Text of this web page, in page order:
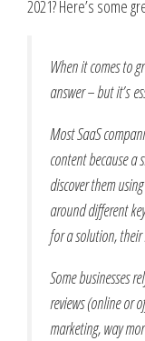
2021? Here’s some
When it comes to
answer – but it’s
Most SaaS
content because
discover them
around different
for a solution, their
Some businesses
reviews (online or
marketing, way